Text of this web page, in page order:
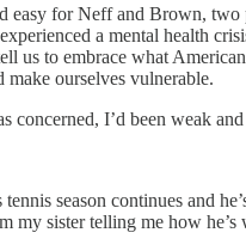
easy for Neff and Brown,
a mental health
us to embrace what
make ourselves vulnerable.
concerned, I’d been weak
tennis season continues and
my sister telling me how he’s